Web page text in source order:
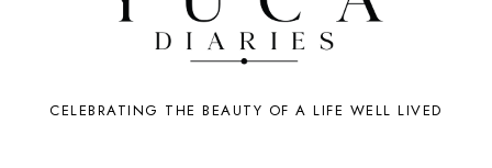
CELEBRATING THE BEAUTY OF A LIFE WELL LIVED